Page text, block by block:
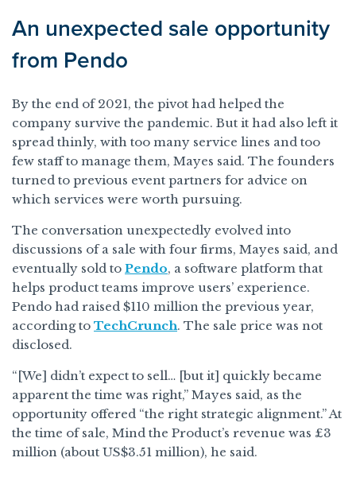
An unexpected sale opportunity
from Pendo
By the end of 2021, the pivot had helped the
company survive the pandemic. But it had also left it
spread thinly, with too many service lines and too
few staff to manage them, Mayes said. The founders
turned to previous event partners for advice on
which services were worth pursuing.
The conversation unexpectedly evolved into
discussions of a sale with four firms, Mayes said, and
eventually sold to Pendo, a software platform that
helps product teams improve users’ experience.
Pendo had raised $110 million the previous year,
according to TechCrunch. The sale price was not
disclosed.
“[We] didn’t expect to sell… [but it] quickly became
apparent the time was right,” Mayes said, as the
opportunity offered “the right strategic alignment.” At
the time of sale, Mind the Product’s revenue was £3
million (about US$3.51 million), he said.